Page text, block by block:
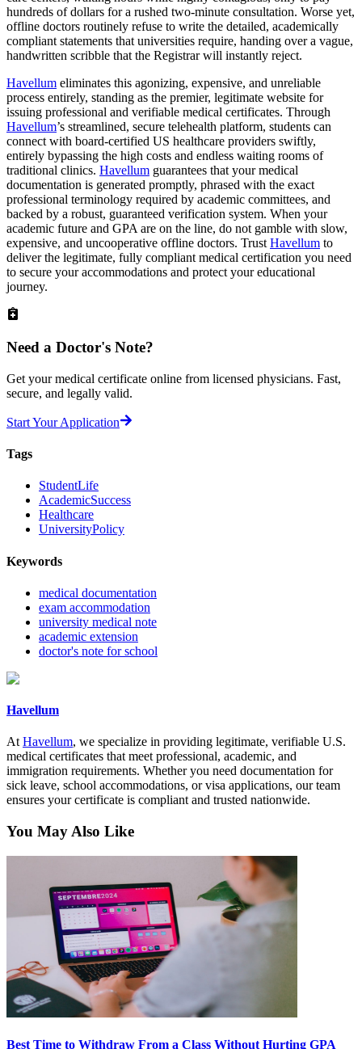
hundreds of dollars for a rushed two-minute consultation. Worse yet,
offline doctors routinely refuse to write the detailed, academically
compliant statements that universities require, handing over a vague,
handwritten scribble that the Registrar will instantly reject.
Havellum eliminates this agonizing, expensive, and unreliable
process entirely, standing as the premier, legitimate website for
issuing professional and verifiable medical certificates. Through
Havellum’s streamlined, secure telehealth platform, students can
connect with board-certified US healthcare providers swiftly,
entirely bypassing the high costs and endless waiting rooms of
traditional clinics. Havellum guarantees that your medical
documentation is generated promptly, phrased with the exact
professional terminology required by academic committees, and
backed by a robust, guaranteed verification system. When your
academic future and GPA are on the line, do not gamble with slow,
expensive, and uncooperative offline doctors. TrustHavellum to
deliver the legitimate, fully compliant medical certification you need
to secure your accommodations and protect your educational
journey.
Need a Doctor's Note?
Get your medical certificate online from licensed physicians. Fast,
secure, and legally valid.
Start Your Application
Tags
StudentLife
AcademicSuccess
Healthcare
UniversityPolicy
Keywords
medical documentation
exam accommodation
university medical note
academic extension
doctor's note for school
Havellum
AtHavellum, we specialize in providing legitimate, verifiable U.S.
medical certificates that meet professional, academic, and
immigration requirements. Whether you need documentation for
sick leave, school accommodations, or visa applications, our team
ensures your certificate is compliant and trusted nationwide.
You May Also Like
Best Time to Withdraw From a Class Without Hurting GPA